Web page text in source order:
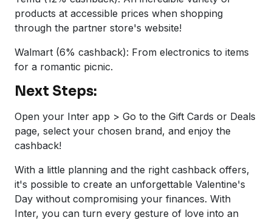
products at accessible prices when shopping
through the partner store's website!
Walmart (6% cashback): From electronics to items
for a romantic picnic.
Next Steps:
Open your Inter app > Go to the Gift Cards or Deals
page, select your chosen brand, and enjoy the
cashback!
With a little planning and the right cashback offers,
it's possible to create an unforgettable Valentine's
Day without compromising your finances. With
Inter, you can turn every gesture of love into an